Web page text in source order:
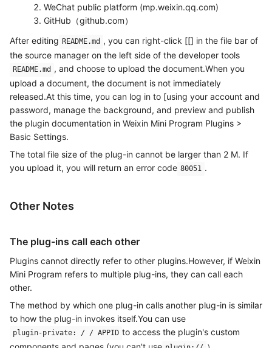
WeChat public platform (mp.weixin.qq.com)
GitHub（github.com）
After editing README.md , you can right-click [[] in the file bar of
the source manager on the left side of the developer tools
README.md , and choose to upload the document.When you
upload a document, the document is not immediately
released.At this time, you can log in to [using your account and
password, manage the background, and preview and publish
the plugin documentation in Weixin Mini Program Plugins >
Basic Settings.
The total file size of the plug-in cannot be larger than 2 M. If
you upload it, you will return an error code 80051 .
Other Notes
The plug-ins call each other
Plugins cannot directly refer to other plugins.However, if Weixin
Mini Program refers to multiple plug-ins, they can call each
other.
The method by which one plug-in calls another plug-in is similar
to how the plug-in invokes itself.You can use
plugin-private: / / APPID to access the plugin's custom